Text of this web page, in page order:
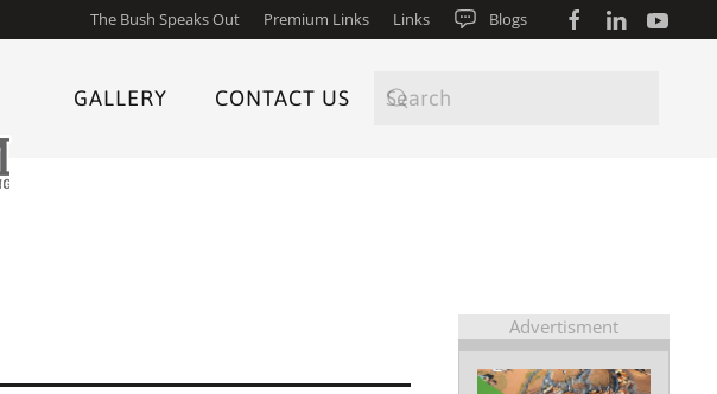
The Bush Speaks Out Premium Links Links Blogs
GALLERY CONTACT US
Advertisment